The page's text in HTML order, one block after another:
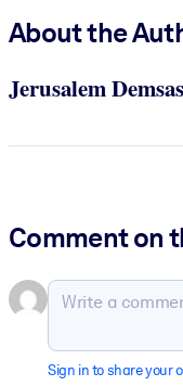
About the
Jerusalem Demsas
Comment on
Sign in to share your